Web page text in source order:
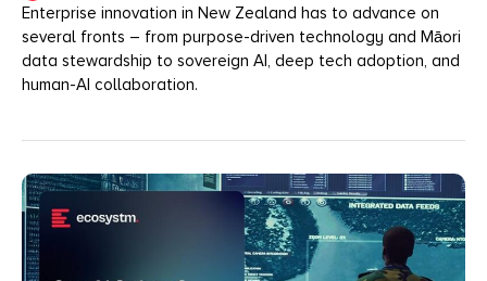
Enterprise innovation in New Zealand has to advance on
several fronts – from purpose-driven technology and Māori
data stewardship to sovereign AI, deep tech adoption, and
human-AI collaboration.